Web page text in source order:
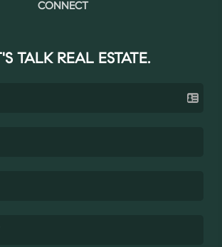
CONNECT
TALK REAL ESTATE.